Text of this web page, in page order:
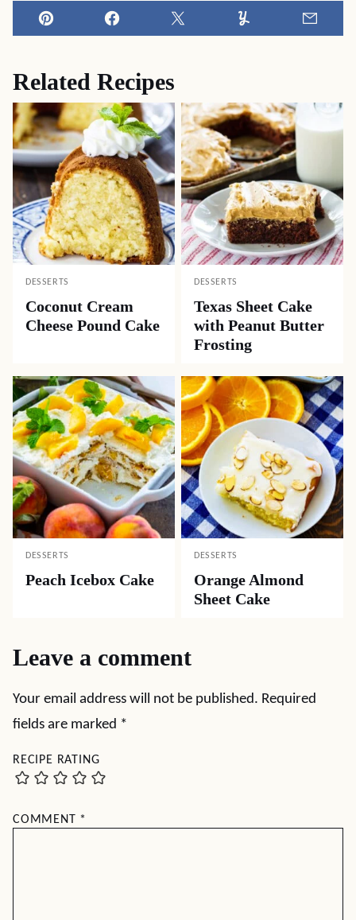
Pin Facebook Tweet Yummly
Related Recipes
DESSERTS
Coconut Cream
Cheese Pound Cake
DESSERTS
Texas Sheet Cake
with Peanut Butter
Frosting
DESSERTS
Peach Icebox Cake
DESSERTS
Orange Almond
Sheet Cake
Leave a comment
Your email address will not be published. Required
fields are marked *
RECIPE RATING
COMMENT *